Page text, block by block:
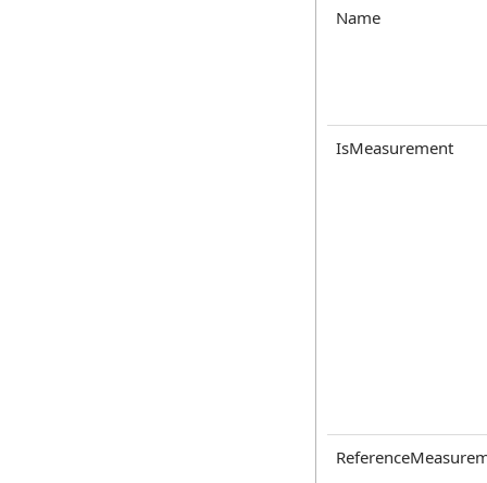
Name
IsMeasurement